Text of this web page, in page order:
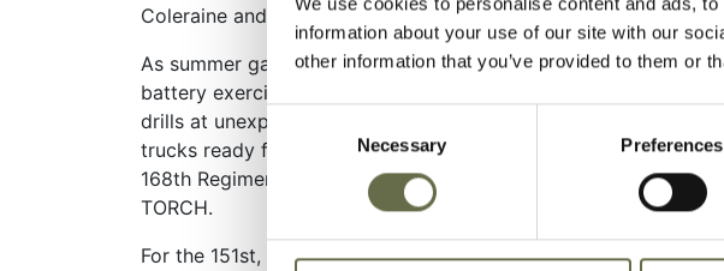
information about your use of our site with our
other information that you’ve provided to them or
Consent
Selection
Necessary Preferences
Coleraine and pick it up.
As summer gave way to autumn, the 151st moved again,
battery exercises, physical conditioning, road marches, more
drills at unexpected times that required the men at the drop
trucks ready for immediate departure. The movement alert
168th Regimental Combat Team and the Third Battalion of
TORCH.
For the 151st, the real alert finally came on 12 December.